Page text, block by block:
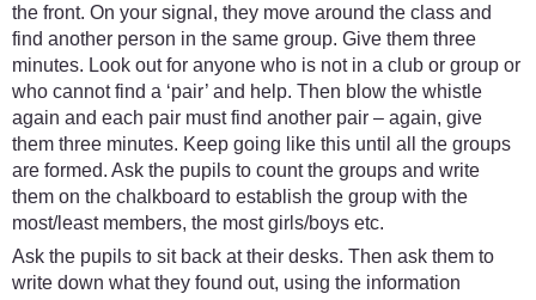
the front. On your signal, they move around the class and
find another person in the same group. Give them three
minutes. Look out for anyone who is not in a club or group or
who cannot find a ‘pair’ and help. Then blow the whistle
again and each pair must find another pair – again, give
them three minutes. Keep going like this until all the groups
are formed. Ask the pupils to count the groups and write
them on the chalkboard to establish the group with the
most/least members, the most girls/boys etc.
Ask the pupils to sit back at their desks. Then ask them to
write down what they found out, using the information